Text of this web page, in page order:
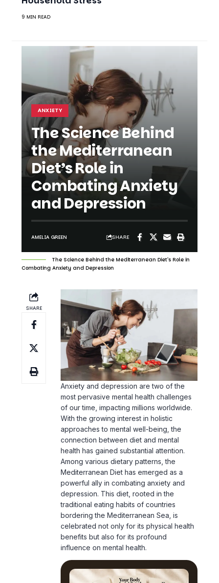
ANXIETY
The Science Behind
the Mediterranean
Diet’s Role in
Combating Anxiety
and Depression
The Science Behind the Mediterranean Diet's Role in
Anxiety and depression are two of the
most pervasive mental health challenges
of our time, impacting millions worldwide.
With the growing interest in holistic
approaches to mental well-being, the
connection between diet and mental
health has gained substantial attention.
Among various dietary patterns, the
Mediterranean Diet has emerged as a
powerful ally in combating anxiety and
depression. This diet, rooted in the
traditional eating habits of countries
bordering the Mediterranean Sea, is
celebrated not only for its physical health
benefits but also for its profound
influence on mental health.